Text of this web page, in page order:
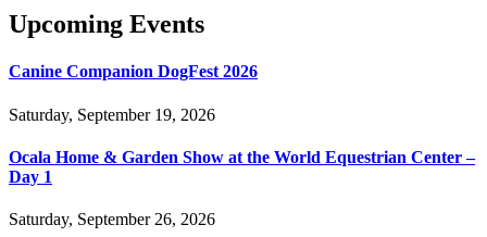
Upcoming Events
Canine Companion DogFest 2026
Saturday, September 19, 2026
Ocala Home & Garden Show at the World Equestrian Center –
Day 1
Saturday, September 26, 2026